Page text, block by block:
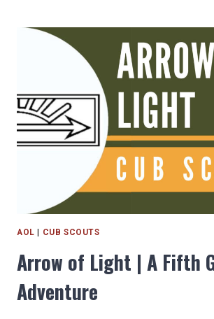
HOUSTON
AREA
SCOUT
CLASSES
WORKSHOPS
AOL CUB SCOUTS
Arrow of Light | A Fifth
Adventure